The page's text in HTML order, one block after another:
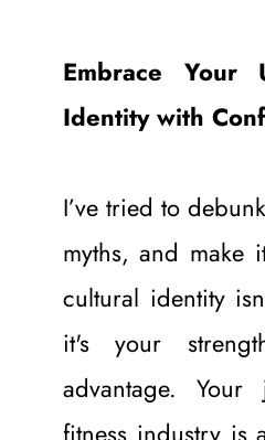
Embrace Your
Identity with
I’ve tried to
myths, and make
cultural identity
it's your
advantage.